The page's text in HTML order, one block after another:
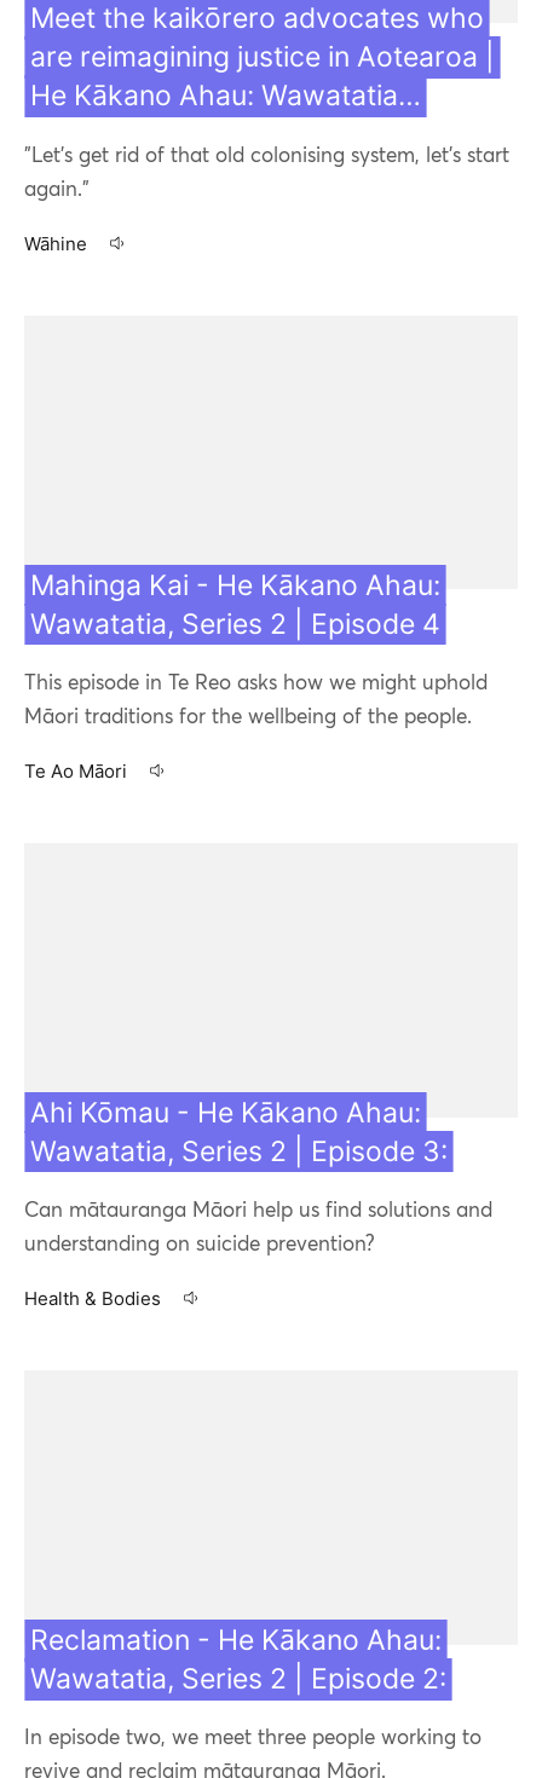
Meet the kaikōrero advocates who
are reimagining justice in Aotearoa |
He Kākano Ahau: Wawatatia…
"Let's get rid of that old colonising system, let's start
again."
Wāhine
Mahinga Kai - He Kākano Ahau:
Wawatatia, Series 2 | Episode 4
This episode in Te Reo asks how we might uphold
Māori traditions for the wellbeing of the people.
Te Ao Māori
Ahi Kōmau - He Kākano Ahau:
Wawatatia, Series 2 | Episode 3:
Can mātauranga Māori help us find solutions and
understanding on suicide prevention?
Health & Bodies
Reclamation - He Kākano Ahau:
Wawatatia, Series 2 | Episode 2:
In episode two, we meet three people working to
revive and reclaim mātauranga Māori.